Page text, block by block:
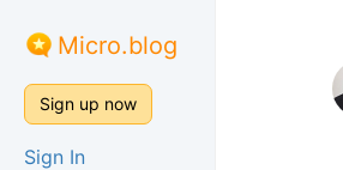
Micro.blog
Sign up now
Sign In